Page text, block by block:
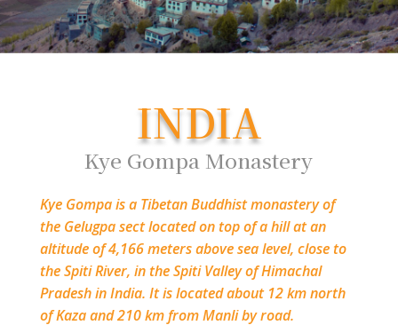
INDIA
Kye Gompa Monastery
Kye Gompa is a Tibetan Buddhist monastery of
the Gelugpa sect located on top of a hill at an
altitude of 4,166 meters above sea level, close to
the Spiti River, in the Spiti Valley of Himachal
Pradesh in India. It is located about 12 km north
of Kaza and 210 km from Manli by road.